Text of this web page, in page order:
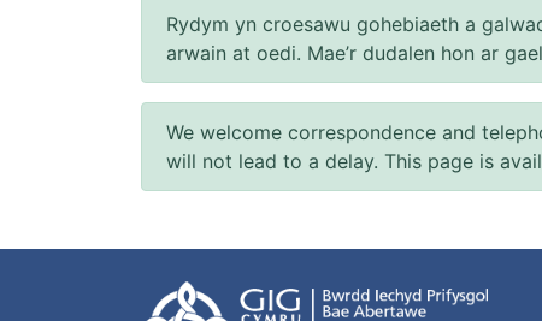
Rydym yn croesawu gohebiaeth a
arwain at oedi. Mae’r dudalen hon ar
We welcome correspondence and
will not lead to a delay. This page is